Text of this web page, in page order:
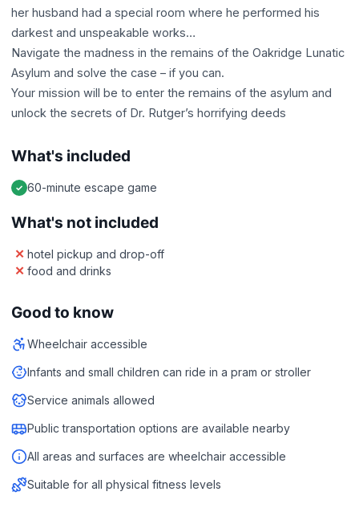
her husband had a special room where he performed his
darkest and unspeakable works…
Navigate the madness in the remains of the Oakridge Lunatic
Asylum and solve the case – if you can.
Your mission will be to enter the remains of the asylum and
unlock the secrets of Dr. Rutger’s horrifying deeds
What's included
60-minute escape game
What's not included
hotel pickup and drop-off
food and drinks
Good to know
Wheelchair accessible
Infants and small children can ride in a pram or stroller
Service animals allowed
Public transportation options are available nearby
All areas and surfaces are wheelchair accessible
Suitable for all physical fitness levels